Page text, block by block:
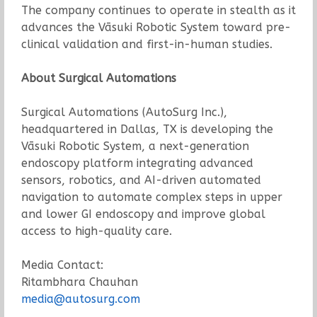
The company continues to operate in stealth as it
advances the Vāsuki Robotic System toward pre-
clinical validation and first-in-human studies.
About Surgical Automations
Surgical Automations (AutoSurg Inc.),
headquartered in Dallas, TX is developing the
Vāsuki Robotic System, a next-generation
endoscopy platform integrating advanced
sensors, robotics, and AI-driven automated
navigation to automate complex steps in upper
and lower GI endoscopy and improve global
access to high-quality care.
Media Contact:
Ritambhara Chauhan
media@autosurg.com